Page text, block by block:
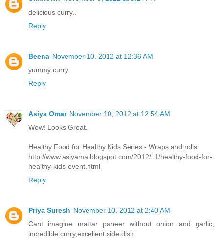
delicious curry..
Reply
Beena November 10, 2012 at 12:36 AM
yummy curry
Reply
Asiya Omar November 10, 2012 at 12:54 AM
Wow! Looks Great.
Healthy Food for Healthy Kids Series - Wraps and rolls.
http://www.asiyama.blogspot.com/2012/11/healthy-food-for-
healthy-kids-event.html
Reply
Priya Suresh November 10, 2012 at 2:40 AM
Cant imagine mattar paneer without onion and garlic,
incredible curry,excellent side dish.